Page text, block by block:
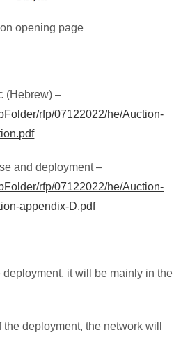
opening page
(Hebrew) –
rfp/07122022/he/Auction-
and deployment –
rfp/07122022/he/Auction-
appendix-D.pdf
deployment, it will be mainly in the
the deployment, the network will